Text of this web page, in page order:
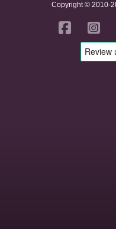
Copyright © 2010-